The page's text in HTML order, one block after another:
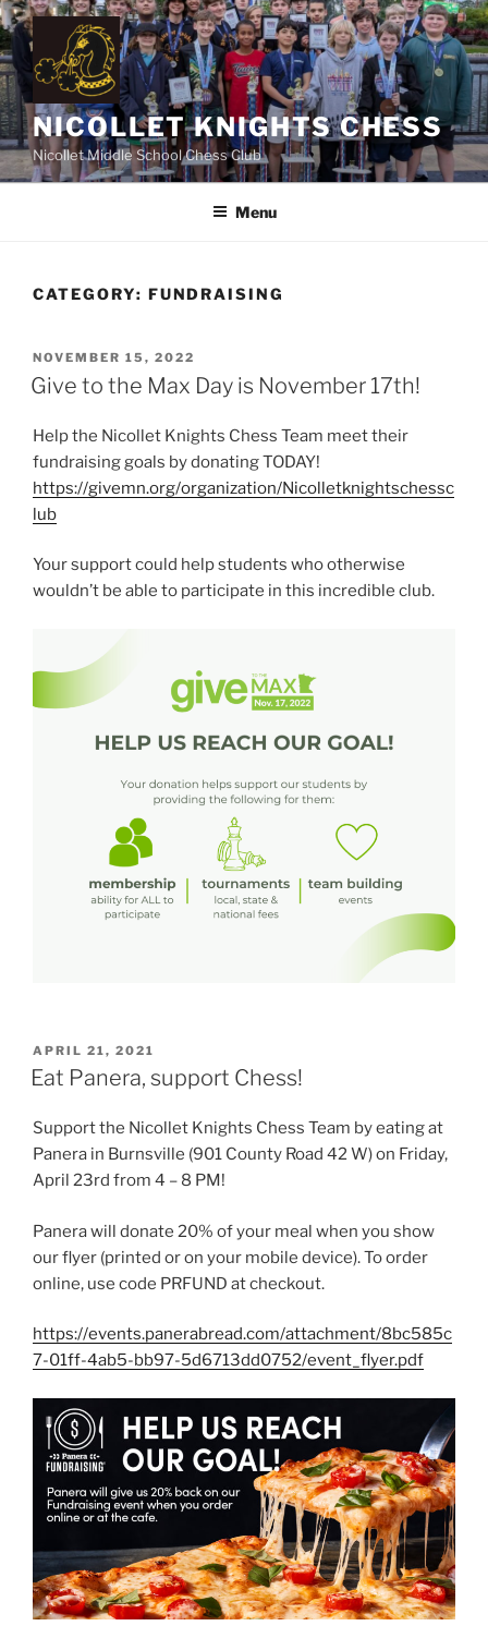
Skip
to
content
NICOLLET KNIGHTS CHESS
Nicollet Middle School Chess Club
Menu
CATEGORY: FUNDRAISING
POSTED
ON
NOVEMBER 15, 2022
Give to the Max Day is November 17th!
Help the Nicollet Knights Chess Team meet their
fundraising goals by donating TODAY!
https://givemn.org/organization/Nicolletknightschessc
lub
Your support could help students who otherwise
wouldn’t be able to participate in this incredible club.
POSTED
ON
APRIL 21, 2021
Eat Panera, support Chess!
Support the Nicollet Knights Chess Team by eating at
Panera in Burnsville (901 County Road 42 W) on Friday,
April 23rd from 4 – 8 PM!
Panera will donate 20% of your meal when you show
our flyer (printed or on your mobile device). To order
online, use code PRFUND at checkout.
https://events.panerabread.com/attachment/8bc585c
7-01ff-4ab5-bb97-5d6713dd0752/event_flyer.pdf